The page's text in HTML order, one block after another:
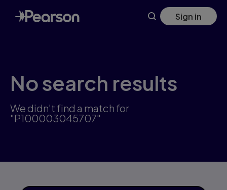
Skip
to
main
Sign in
No search results
We didn't find a match for
"P100003045707"